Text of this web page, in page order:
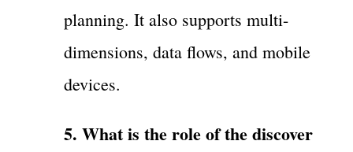
planning. It also supports multi-
dimensions, data flows, and mobile
devices.
5. What is the role of the discover